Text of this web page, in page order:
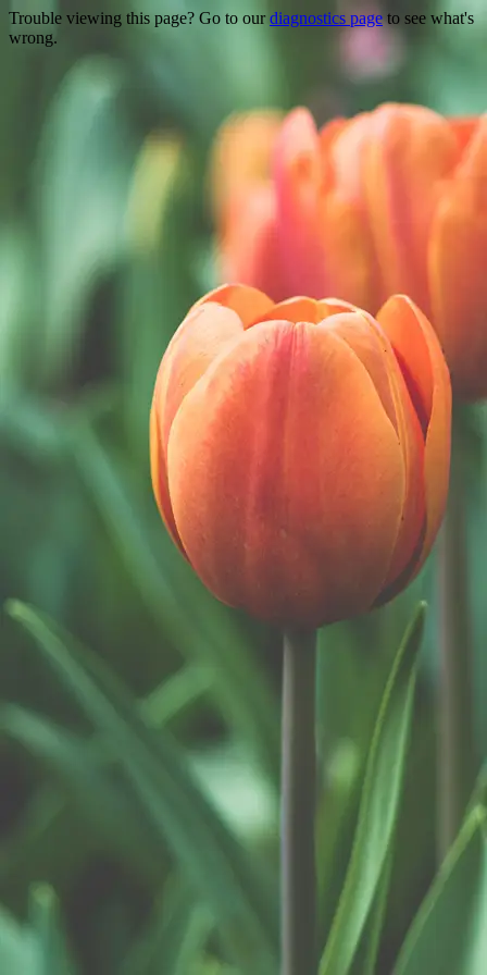
Trouble viewing this page? Go to ourdiagnostics pageto see what's
wrong.